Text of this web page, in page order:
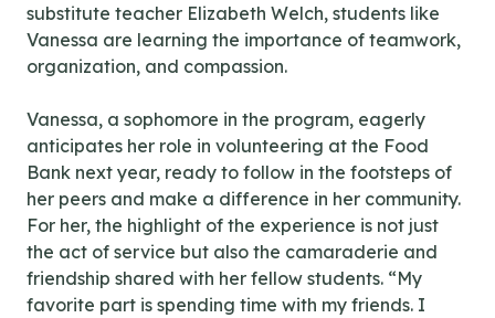
substitute teacher Elizabeth Welch, students like
Vanessa are learning the importance of teamwork,
organization, and compassion.
Vanessa, a sophomore in the program, eagerly
anticipates her role in volunteering at the Food
Bank next year, ready to follow in the footsteps of
her peers and make a difference in her community.
For her, the highlight of the experience is not just
the act of service but also the camaraderie and
friendship shared with her fellow students. “My
favorite part is spending time with my friends. I